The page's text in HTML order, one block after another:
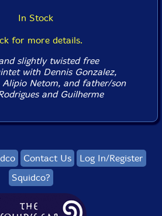
In Stock
for more details.
slightly twisted free
with Dennis Gonzalez,
Alipio Netom, and father/son
and Guilherme
Contact Us
Log In/Register
Squidco?